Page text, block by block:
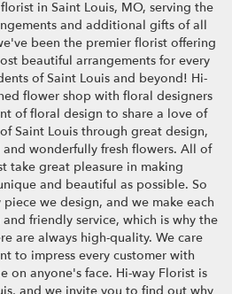
w
w
i
n
d
o
w
)
in Saint Louis, MO, serving the
and additional gifts of all
been the premier florist offering
beautiful arrangements for every
of Saint Louis and beyond! Hi-
flower shop with floral designers
of floral design to share a love of
Saint Louis through great design,
wonderfully fresh flowers. All of
take great pleasure in making
and beautiful as possible. So
we design, and we make each
friendly service, which is why the
are always high-quality. We care
to impress every customer with
on anyone's face. Hi-way Florist is
and we invite you to find out why